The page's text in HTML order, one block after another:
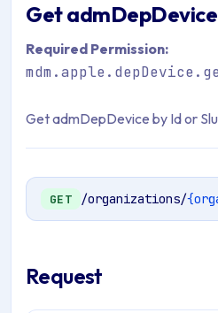
Get
Required Permission:
Get admDepDevice by Id or
GET /organizations/
Request